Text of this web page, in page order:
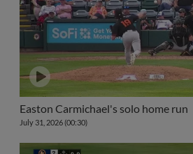
Easton Carmichael's solo home run
July 31, 2026 (00:30)